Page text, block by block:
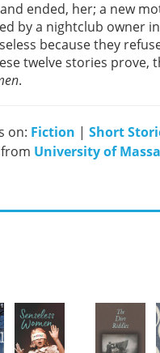
ended, her; a new
by a nightclub owner
because they
twelve stories prove,
.
on: Fiction | Short
University of